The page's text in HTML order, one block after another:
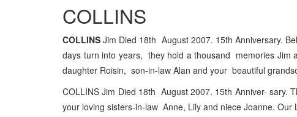
COLLINS
COLLINS Jim Died 18th August 2007. 15th Anniversary.
days turn into years, they hold a thousand memories Jim
daughter Roisin, son-in-law Alan and your beautiful
COLLINS Jim Died 18th August 2007. 15th Anniver-
your loving sisters-in-law Anne, Lily and niece Joanne. Our